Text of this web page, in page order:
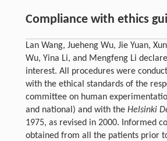
Compliance with ethics
Lan Wang, Jueheng Wu, Jie Yuan,
Wu, Yina Li, and Mengfeng Li
interest. All procedures were
with the ethical standards of the
committee on human
and national) and with the Helsinki
1975, as revised in 2000. Informed
obtained from all the patients prior